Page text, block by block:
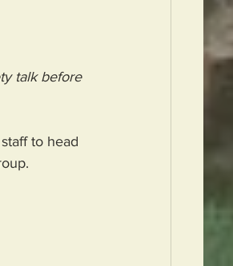
talk before
to head